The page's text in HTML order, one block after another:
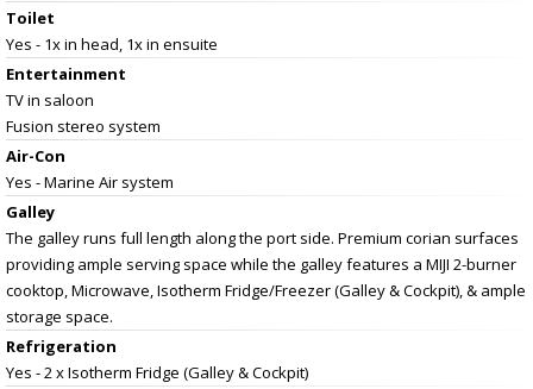
Toilet
Yes - 1x in head, 1x in ensuite
Entertainment
TV in saloon
Fusion stereo system
Air-Con
Yes - Marine Air system
Galley
The galley runs full length along the port side. Premium corian surfaces
providing ample serving space while the galley features a MIJI 2-burner
cooktop, Microwave, Isotherm Fridge/Freezer (Galley & Cockpit), & ample
storage space.
Refrigeration
Yes - 2 x Isotherm Fridge (Galley & Cockpit)